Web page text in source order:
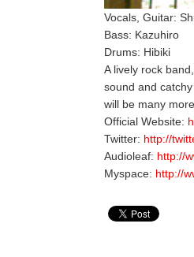
Vocals, Guitar:
Bass: Kazuhiro
Drums: Hibiki
A lively rock
sound and
will be many
Official Website:
Twitter: http://
Audioleaf: http://
Myspace: http://